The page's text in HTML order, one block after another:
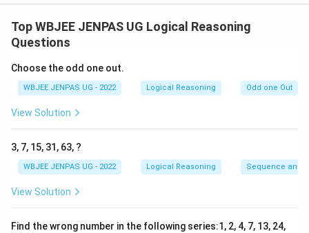
Top WBJEE JENPAS UG Logical Reasoning
Questions
Choose the odd one out.
WBJEE JENPAS UG - 2022 Logical Reasoning Odd one Out
View Solution
3, 7, 15, 31, 63, ?
WBJEE JENPAS UG - 2022 Logical Reasoning Sequence and
View Solution
Find the wrong number in the following series:1, 2, 4, 7, 13, 24,